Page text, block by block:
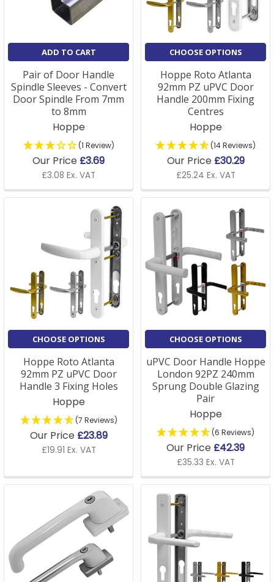
ADD TO CART
Pair of Door Handle
Spindle Sleeves - Convert
Door Spindle From 7mm
to 8mm
Hoppe
(1 Review)
Our Price £3.69
£3.08 Ex. VAT
CHOOSE OPTIONS
Hoppe Roto Atlanta
92mm PZ uPVC Door
Handle 200mm Fixing
Centres
Hoppe
(14 Reviews)
Our Price £30.29
£25.24 Ex. VAT
CHOOSE OPTIONS
Hoppe Roto Atlanta
92mm PZ uPVC Door
Handle 3 Fixing Holes
Hoppe
(7 Reviews)
Our Price £23.89
£19.91 Ex. VAT
CHOOSE OPTIONS
uPVC Door Handle Hoppe
London 92PZ 240mm
Sprung Double Glazing
Pair
Hoppe
(6 Reviews)
Our Price £42.39
£35.33 Ex. VAT